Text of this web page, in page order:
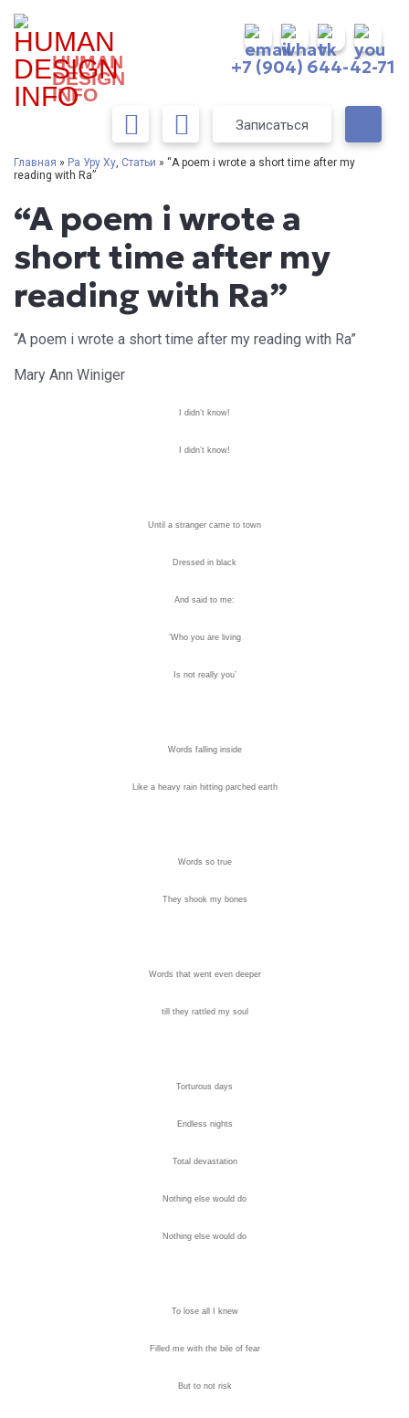
HUMAN
DESIGN
INFO
+7 (904) 644-42-71
Записаться
Главная » Ра Уру Ху, Статьи » “A poem i wrote a short time after my
reading with Ra”
“A poem i wrote a
short time after my
reading with Ra”
“A poem i wrote a short time after my reading with Ra”
Mary Ann Winiger
I didn’t know!
I didn’t know!
Until a stranger came to town
Dressed in black
And said to me:
‘Who you are living
Is not really you’
Words falling inside
Like a heavy rain hitting parched earth
Words so true
They shook my bones
Words that went even deeper
till they rattled my soul
Torturous days
Endless nights
Total devastation
Nothing else would do
Nothing else would do
To lose all I knew
Filled me with the bile of fear
But to not risk